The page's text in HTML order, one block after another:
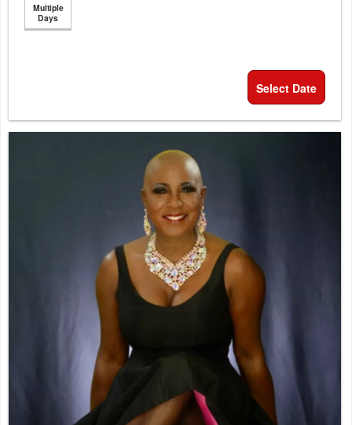
Multiple
Days
Select Date